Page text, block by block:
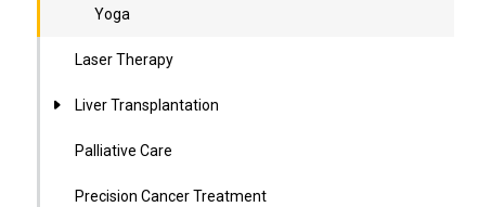
Yoga
Laser Therapy
Liver Transplantation
Palliative Care
Precision Cancer Treatment